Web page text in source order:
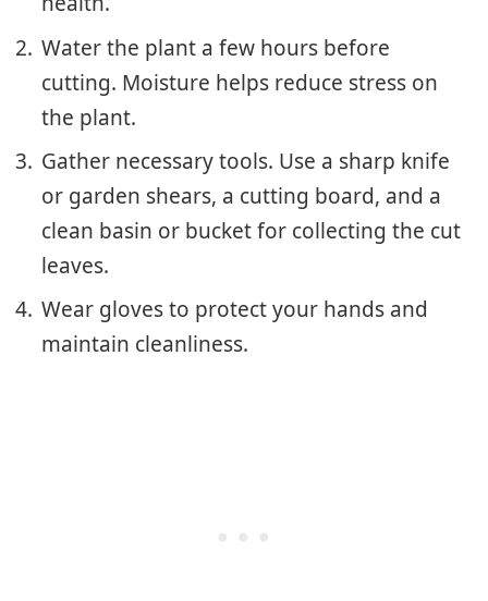
Water the plant a few hours before
cutting. Moisture helps reduce stress on
the plant.
Gather necessary tools. Use a sharp knife
or garden shears, a cutting board, and a
clean basin or bucket for collecting the cut
leaves.
Wear gloves to protect your hands and
maintain cleanliness.